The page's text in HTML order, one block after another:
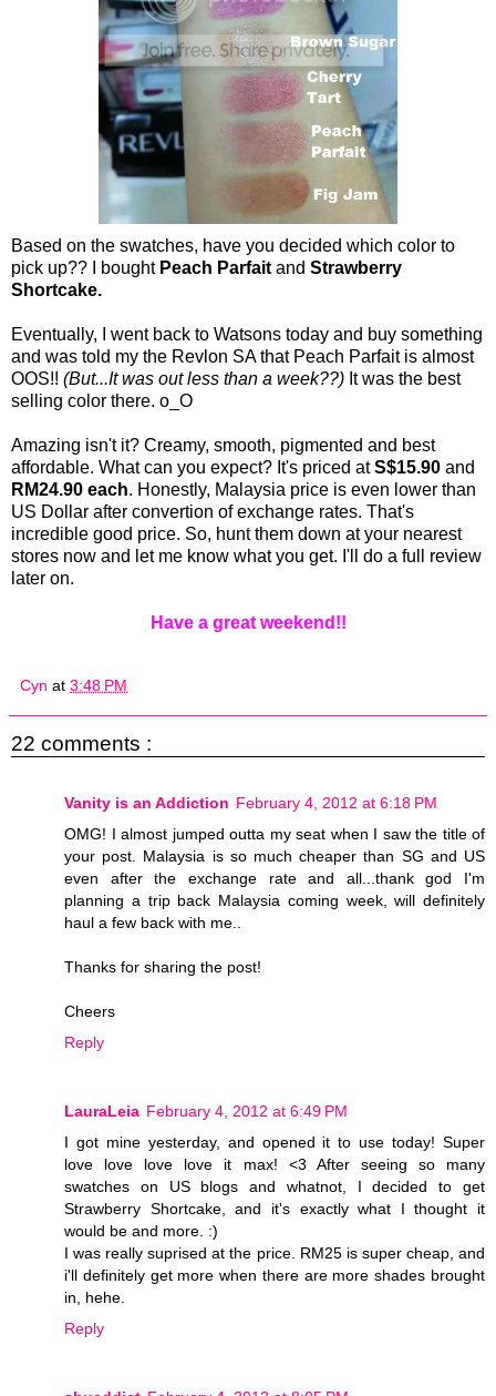
Based on the swatches, have you decided which color to
pick up?? I bought Peach Parfait and Strawberry
Shortcake.
Eventually, I went back to Watsons today and buy something
and was told my the Revlon SA that Peach Parfait is almost
OOS!! (But...It was out less than a week??) It was the best
selling color there. o_O
Amazing isn't it? Creamy, smooth, pigmented and best
affordable. What can you expect? It's priced atS$15.90 and
RM24.90 each. Honestly, Malaysia price is even lower than
US Dollar after convertion of exchange rates. That's
incredible good price. So, hunt them down at your nearest
stores now and let me know what you get. I'll do a full review
later on.
Have a great weekend!!
Cyn at 3:48 PM
22 comments :
Vanity is an Addiction February 4, 2012 at 6:18 PM
OMG! I almost jumped outta my seat when I saw the title of
your post. Malaysia is so much cheaper than SG and US
even after the exchange rate and all...thank god I'm
planning a trip back Malaysia coming week, will definitely
haul a few back with me..
Thanks for sharing the post!
Cheers
Reply
LauraLeia February 4, 2012 at 6:49 PM
I got mine yesterday, and opened it to use today! Super
love love love love it max! <3 After seeing so many
swatches on US blogs and whatnot, I decided to get
Strawberry Shortcake, and it's exactly what I thought it
would be and more. :)
I was really suprised at the price. RM25 is super cheap, and
i'll definitely get more when there are more shades brought
in, hehe.
Reply